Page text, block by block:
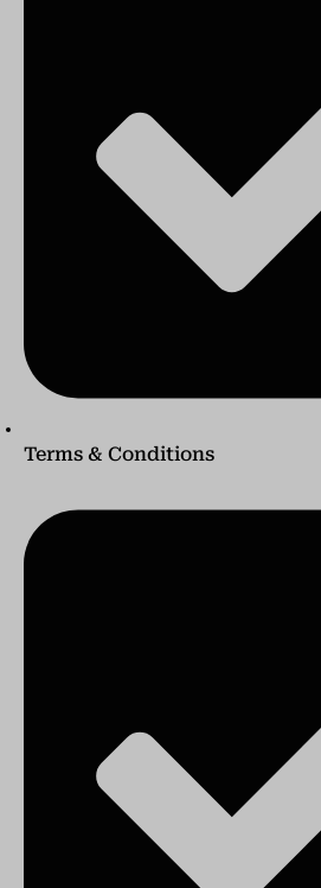
Terms & Conditions